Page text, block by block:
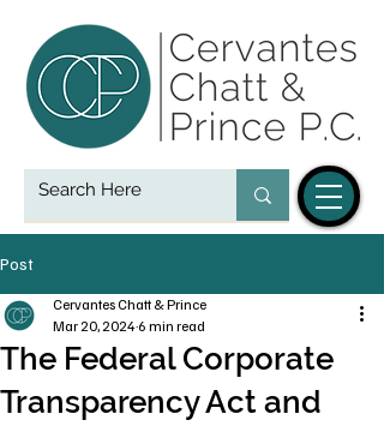
Post
The Federal Corporate
Transparency Act and
Cervantes Chatt & Prince
Mar 20, 20246 min read